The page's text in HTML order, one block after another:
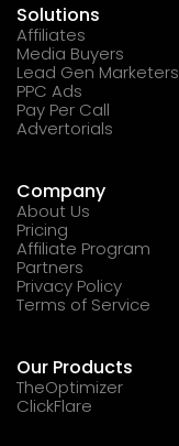
Solutions
Affiliates
Media Buyers
Lead Gen Marketers
PPC Ads
Pay Per Call
Advertorials
Company
About Us
Pricing
Affiliate Program
Partners
Privacy Policy
Terms of Service
Our Products
TheOptimizer
ClickFlare